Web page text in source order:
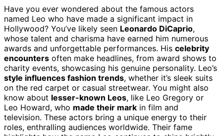
Have you ever wondered about the famous actors
named Leo who have made a significant impact in
Hollywood? You’ve likely seen Leonardo DiCaprio,
whose talent and charisma have earned him numerous
awards and unforgettable performances. His celebrity
encounters often make headlines, from award shows to
charity events, showcasing his genuine personality. Leo’s
style influences fashion trends, whether it’s sleek suits
on the red carpet or casual streetwear. You might also
know about lesser-known Leos, like Leo Gregory or
Leo Howard, who made their mark in film and
television. These actors bring a unique energy to their
roles, enthralling audiences worldwide. Their fame